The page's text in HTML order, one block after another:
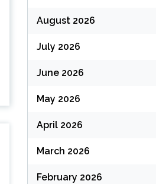
August 2026
July 2026
June 2026
May 2026
April 2026
March 2026
February 2026